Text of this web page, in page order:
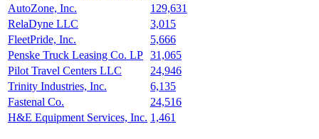
AutoZone, Inc.
129,631
RelaDyne LLC
3,015
FleetPride, Inc.
5,666
Penske Truck Leasing Co. LP 31,065
Pilot Travel Centers LLC
24,946
Trinity Industries, Inc.
6,135
Fastenal Co.
24,516
H&E Equipment Services, Inc. 1,461